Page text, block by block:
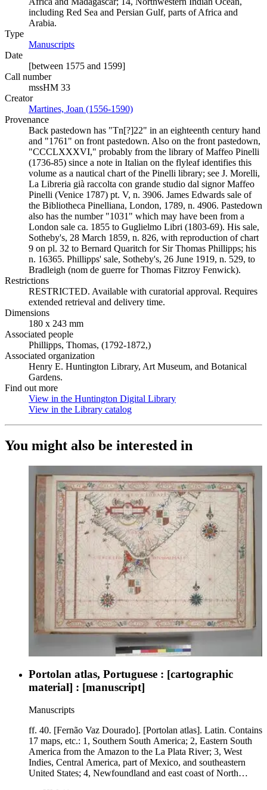
including Red Sea and Persian Gulf, parts of Africa and
Arabia.
Type
Manuscripts
Date
[between 1575 and 1599]
Call number
mssHM 33
Creator
Martines, Joan (1556-1590)
Provenance
Back pastedown has "Tn[?]22" in an eighteenth century hand
and "1761" on front pastedown. Also on the front pastedown,
"CCCLXXXVI," probably from the library of Maffeo Pinelli
(1736-85) since a note in Italian on the flyleaf identifies this
volume as a nautical chart of the Pinelli library; see J. Morelli,
La Libreria già raccolta con grande studio dal signor Maffeo
Pinelli (Venice 1787) pt. V, n. 3906. James Edwards sale of
the Bibliotheca Pinelliana, London, 1789, n. 4906. Pastedown
also has the number "1031" which may have been from a
London sale ca. 1855 to Guglielmo Libri (1803-69). His sale,
Sotheby's, 28 March 1859, n. 826, with reproduction of chart
9 on pl. 32 to Bernard Quaritch for Sir Thomas Phillipps; his
n. 16365. Phillipps' sale, Sotheby's, 26 June 1919, n. 529, to
Bradleigh (nom de guerre for Thomas Fitzroy Fenwick).
Restrictions
RESTRICTED. Available with curatorial approval. Requires
extended retrieval and delivery time.
Dimensions
180 x 243 mm
Associated people
Phillipps, Thomas, (1792-1872,)
Associated organization
Henry E. Huntington Library, Art Museum, and Botanical
Gardens.
Find out more
View in the Huntington Digital Library
View in the Library catalog
You might also be interested in
Portolan atlas, Portuguese : [cartographic
material] : [manuscript]
Manuscripts
ff. 40. [Fernão Vaz Dourado]. [Portolan atlas]. Latin. Contains
17 maps, etc.: 1, Southern South America; 2, Eastern South
America from the Amazon to the La Plata River; 3, West
Indies, Central America, part of Mexico, and southeastern
United States; 4, Newfoundland and east coast of North